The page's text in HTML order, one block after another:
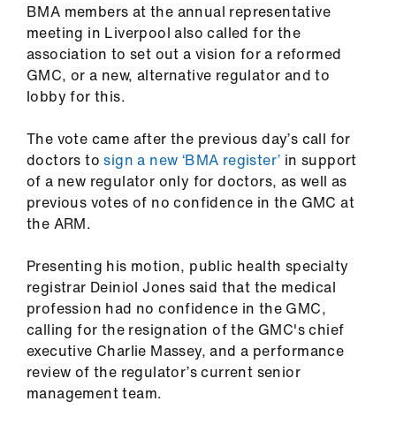
Get
involved
Pay
&
contracts
BMA members at the annual representative
meeting in Liverpool also called for the
association to set out a vision for a reformed
GMC, or a new, alternative regulator and to
lobby for this.
The vote came after the previous day’s call for
doctors tosign a new ‘BMA register’ in support
of a new regulator only for doctors, as well as
previous votes of no confidence in the GMC at
the ARM.
Presenting his motion, public health specialty
registrar Deiniol Jones said that the medical
profession had no confidence in the GMC,
calling for the resignation of the GMC's chief
executive Charlie Massey, and a performance
review of the regulator’s current senior
management team.